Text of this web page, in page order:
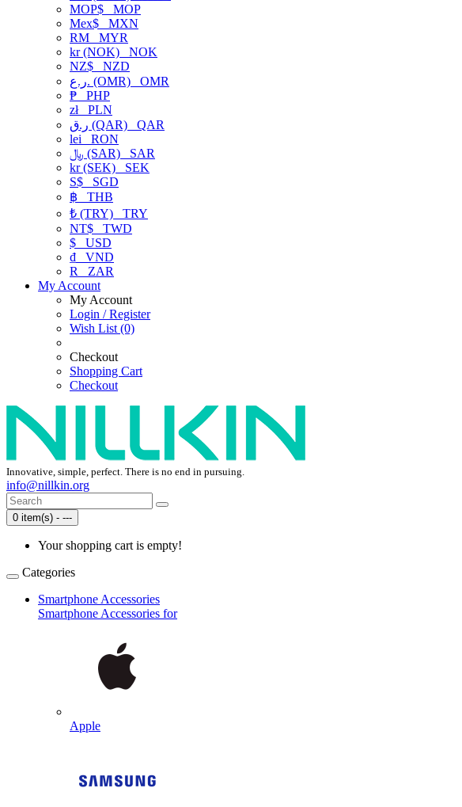
MOP$ MOP
Mex$ MXN
RM MYR
kr (NOK) NOK
NZ$ NZD
ر.ع. (OMR) OMR
₱ PHP
złPLN
ر.ق (QAR) QAR
lei RON
﷼ (SAR) SAR
kr (SEK) SEK
S$ SGD
฿ THB
₺ (TRY) TRY
NT$ TWD
$ USD
₫ VND
R
ZAR
My Account
My Account
Login / Register
Wish List (0)
Checkout
Shopping Cart
Checkout
Innovative, simple, perfect. There is no end in pursuing.
info@nillkin.org
0 item(s) - ---
Your shopping cart is empty!
Categories
Smartphone Accessories
Smartphone Accessories for
Apple